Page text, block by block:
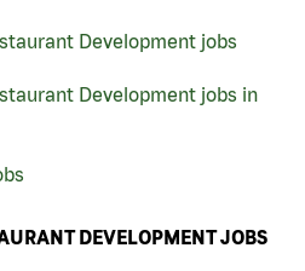
Development jobs
Development jobs in
DEVELOPMENT JOBS